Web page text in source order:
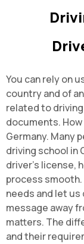
You can rely on
country and of
related to
documents.
Germany. Many
driving school in
driver's license,
process
needs and let us
message away
matters. The
and their